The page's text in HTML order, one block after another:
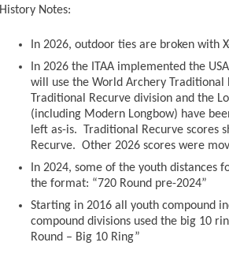
History Notes:
In 2026, outdoor ties are broken with
In 2026 the ITAA implemented the
will use the World Archery Traditional
Traditional Recurve division and the
(including Modern Longbow) have
left as-is. Traditional Recurve scores
Recurve. Other 2026 scores were
In 2024, some of the youth distances
the format: “720 Round pre-2024”
Starting in 2016 all youth compound
compound divisions used the big 10
Round – Big 10 Ring”